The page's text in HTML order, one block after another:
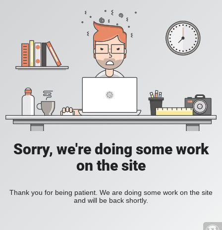
Sorry, we're doing some work
on the site
Thank you for being patient. We are doing some work on the site
and will be back shortly.